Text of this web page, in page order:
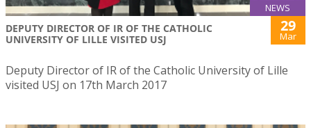
NEWS
DEPUTY DIRECTOR OF IR OF THE CATHOLIC
UNIVERSITY OF LILLE VISITED USJ
29
Mar
Deputy Director of IR of the Catholic University of Lille
visited USJ on 17th March 2017